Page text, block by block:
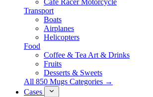
Cafe Racer Motorcycle
Transport
Boats
Airplanes
Helicopters
Food
Coffee & Tea Art & Drinks
Fruits
Desserts & Sweets
All 850 Mugs Categories →
Cases